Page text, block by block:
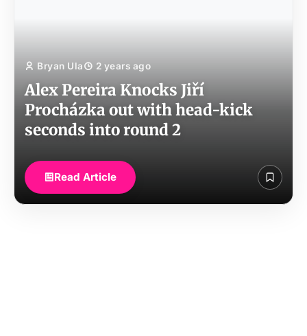
Bryan Ula 2 years ago
Alex Pereira Knocks Jiří
Procházka out with head-kick
seconds into round 2
Read Article